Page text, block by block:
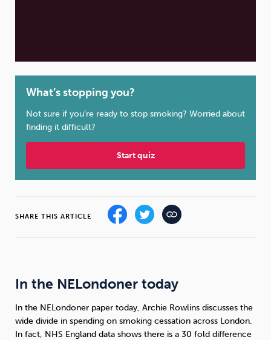
Debt
What’s stopping you?
Not sure if you’re ready to stop smoking? Worried about
finding it difficult?
Start quiz
SHARE THIS ARTICLE
In the NELondoner today
In the NELondoner paper today, Archie Rowlins discusses the
wide divide in spending on smoking cessation across London.
In fact, NHS England data shows there is a 30 fold difference